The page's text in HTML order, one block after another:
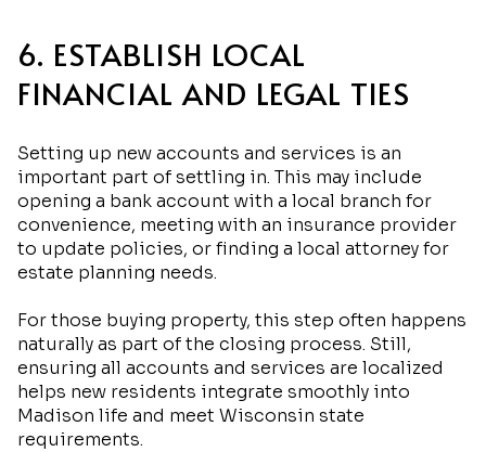
6. ESTABLISH LOCAL
FINANCIAL AND LEGAL TIES
Setting up new accounts and services is an
important part of settling in. This may include
opening a bank account with a local branch for
convenience, meeting with an insurance provider
to update policies, or finding a local attorney for
estate planning needs.
For those buying property, this step often happens
naturally as part of the closing process. Still,
ensuring all accounts and services are localized
helps new residents integrate smoothly into
Madison life and meet Wisconsin state
requirements.